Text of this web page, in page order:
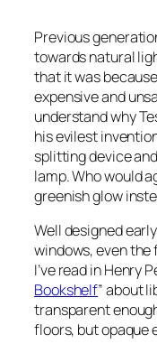
Previous
towards natural
that it was
expensive and
understand why
his evilest
splitting device
lamp. Who would
greenish glow
Well designed
windows, even
I’ve read in Henry
Bookshelf” about
transparent
floors, but opaque